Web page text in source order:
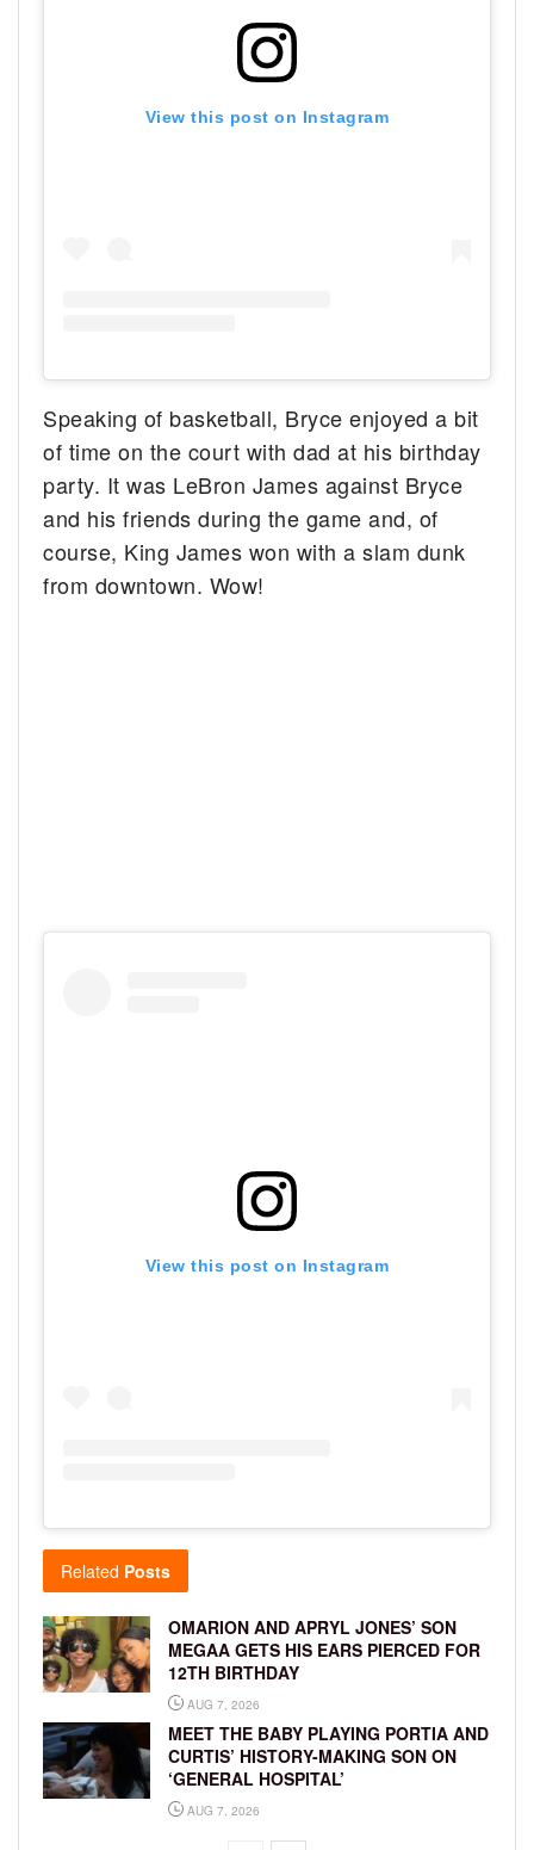
View this post on Instagram
Speaking of basketball, Bryce enjoyed a bit
of time on the court with dad at his birthday
party. It was LeBron James against Bryce
and his friends during the game and, of
course, King James won with a slam dunk
from downtown. Wow!
View this post on Instagram
Related Posts
OMARION AND APRYL JONES’ SON
MEGAA GETS HIS EARS PIERCED FOR
12TH BIRTHDAY
AUG 7, 2026
MEET THE BABY PLAYING PORTIA AND
CURTIS’ HISTORY-MAKING SON ON
‘GENERAL HOSPITAL’
AUG 7, 2026